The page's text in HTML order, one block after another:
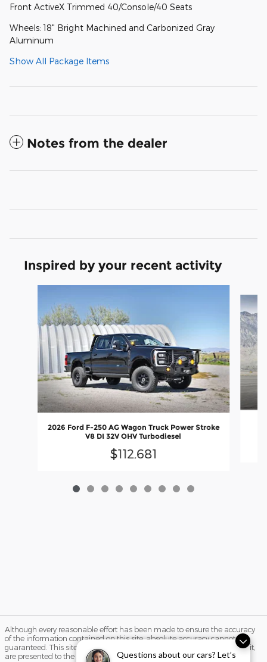
Questions about our cars? Let’s
Front ActiveX Trimmed 40/Console/40 Seats
Wheels: 18" Bright Machined and Carbonized Gray
Aluminum
Show All Package Items
Notes from the dealer
Inspired by your recent activity
2026 Ford F-250 AG Wagon Truck Power Stroke
V8 DI 32V OHV Turbodiesel
$112,681
Although every reasonable effort has been made to ensure the accuracy
of the information contained on this site, absolute accuracy cannot be
guaranteed. This site, and all information and materials appearing on it,
are presented to the user "as is" without warranty of any kind, either